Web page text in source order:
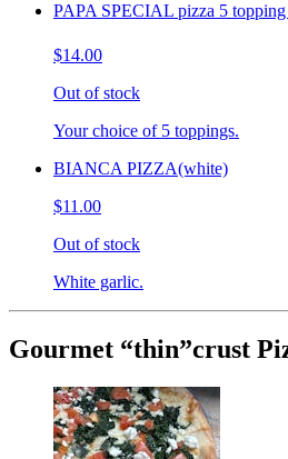
PAPA SPECIAL pizza 5
$14.00
Out of stock
Your choice of 5 toppings.
BIANCA PIZZA(white)
$11.00
Out of stock
White garlic.
Gourmet “thin”crust